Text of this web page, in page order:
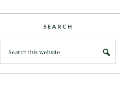
SEARCH